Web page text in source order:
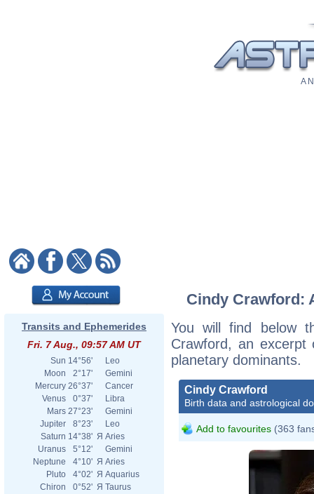
A
Transits and Ephemerides
Fri. 7 Aug., 09:57 AM UT
Sun 14°56'
Leo
Moon
2°17'
Gemini
Mercury 26°37'
Cancer
Venus
0°37'
Libra
Mars 27°23'
Gemini
Jupiter
8°23'
Leo
Saturn 14°38' Я Aries
Uranus
5°12'
Gemini
Neptune
4°10' Я Aries
Pluto
4°02' Я Aquarius
Chiron
0°52' Я Taurus
Cindy Crawford:
You will find below
Crawford, an
planetary dominants.
Cindy Crawford
Birth data and astrological
Add to favourites (363